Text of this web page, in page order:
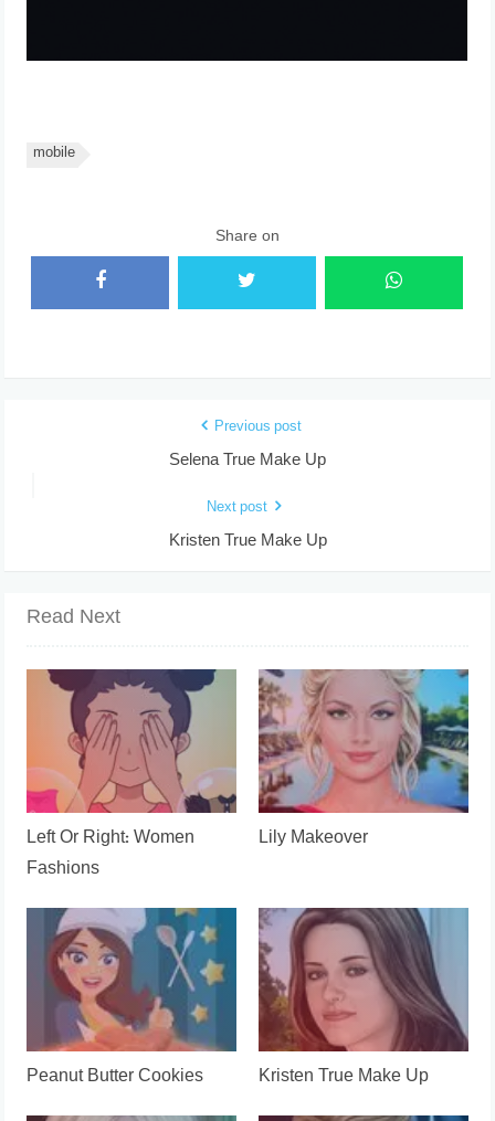
mobile
Share on
Previous post
Selena True Make Up
Next post
Kristen True Make Up
Read Next
Left Or Right: Women
Fashions
Lily Makeover
Peanut Butter Cookies Kristen True Make Up